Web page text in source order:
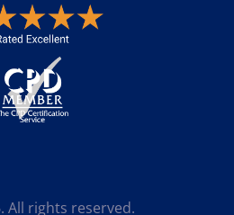
All rights reserved.